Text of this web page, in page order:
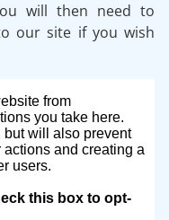
will then need to
our site if you wish